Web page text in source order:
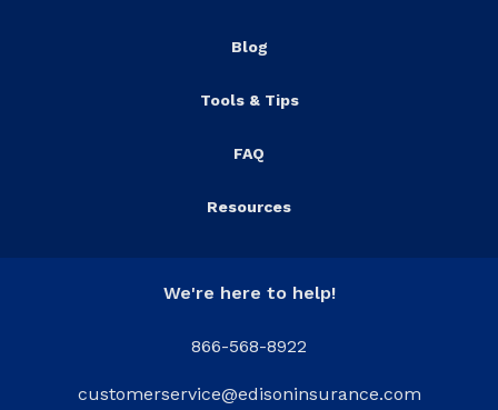
Blog
Tools & Tips
FAQ
Resources
We're here to help!
866-568-8922
customerservice@edisoninsurance.com